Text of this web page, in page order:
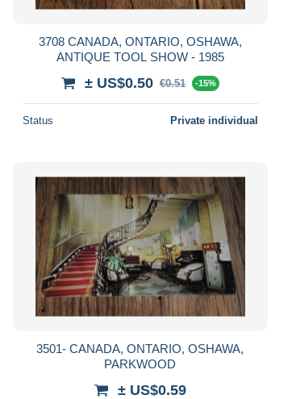
3708 CANADA, ONTARIO, OSHAWA,
ANTIQUE TOOL SHOW - 1985
± US$0.50 €0.51 -15%
Status Private individual
3501- CANADA, ONTARIO, OSHAWA,
PARKWOOD
± US$0.59